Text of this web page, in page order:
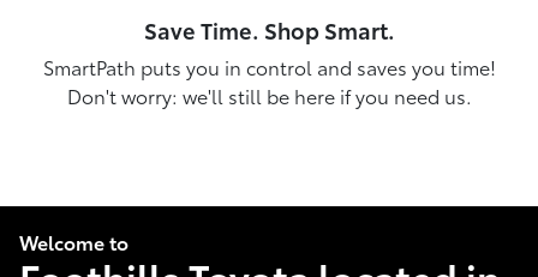
Save Time. Shop Smart.
SmartPath puts you in control and saves you time!
Don't worry: we'll still be here if you need us.
Welcome to